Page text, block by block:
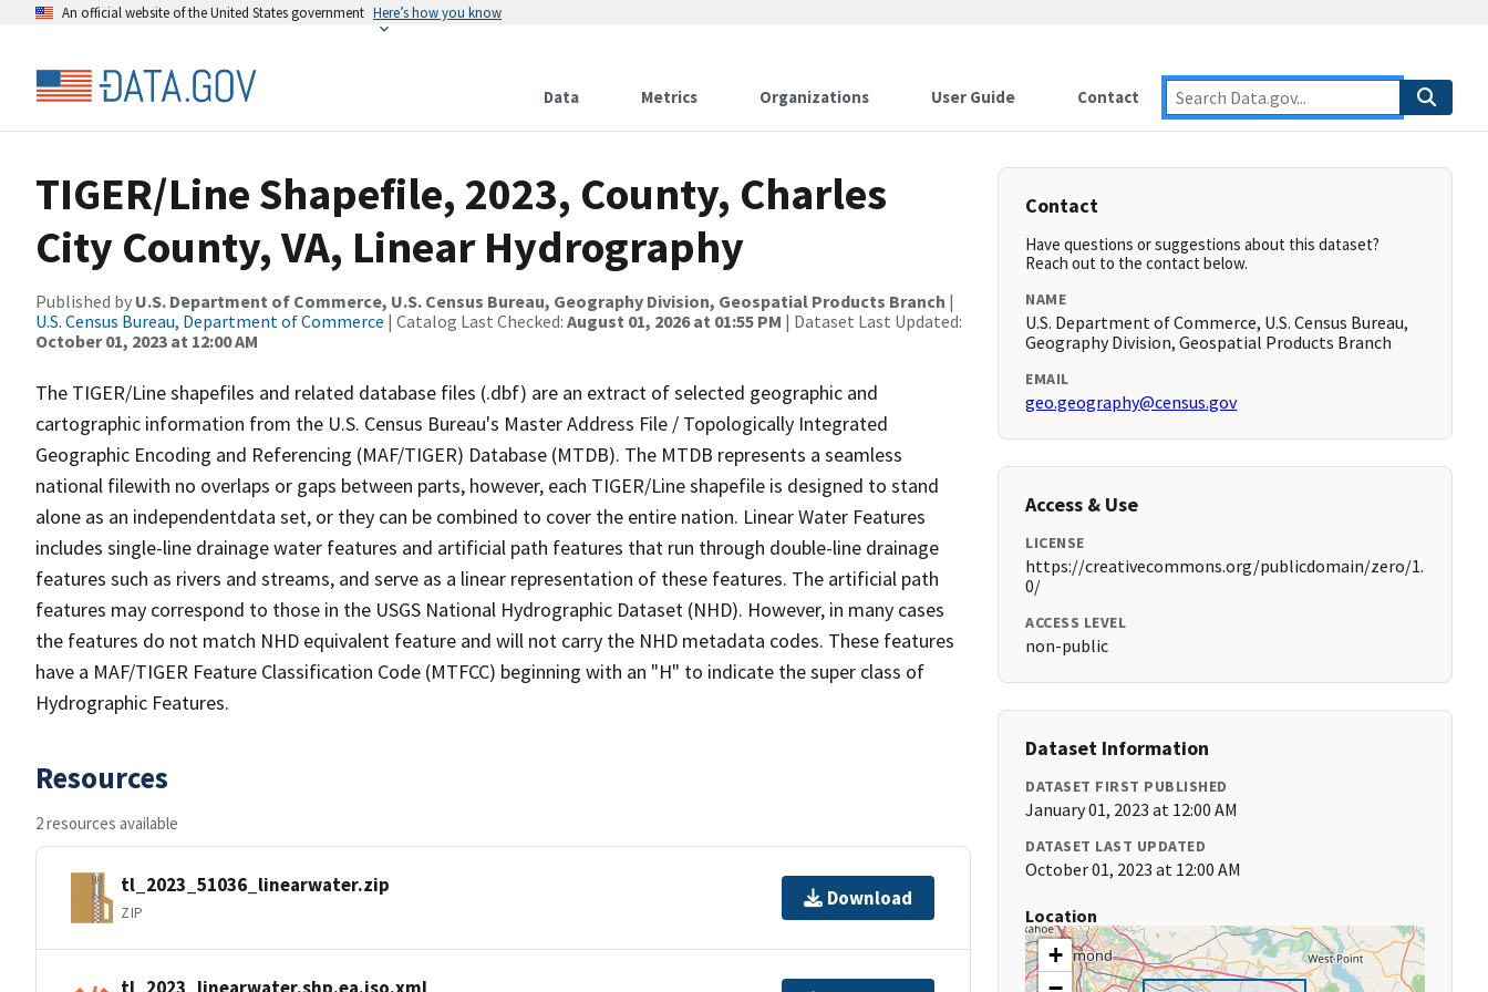
An official website of the United States government Here’s how you know
Data Metrics Organizations User Guide Contact
TIGER/Line Shapefile, 2023, County, Charles
City County, VA, Linear Hydrography
Published by U.S. Department of Commerce, U.S. Census Bureau, Geography Division, Geospatial Products Branch |
U.S. Census Bureau, Department of Commerce | Catalog Last Checked: August 01, 2026 at 01:55 PM | Dataset Last Updated:
October 01, 2023 at 12:00 AM
The TIGER/Line shapefiles and related database files (.dbf) are an extract of selected geographic and
cartographic information from the U.S. Census Bureau's Master Address File / Topologically Integrated
Geographic Encoding and Referencing (MAF/TIGER) Database (MTDB). The MTDB represents a seamless
national filewith no overlaps or gaps between parts, however, each TIGER/Line shapefile is designed to stand
alone as an independentdata set, or they can be combined to cover the entire nation. Linear Water Features
includes single-line drainage water features and artificial path features that run through double-line drainage
features such as rivers and streams, and serve as a linear representation of these features. The artificial path
features may correspond to those in the USGS National Hydrographic Dataset (NHD). However, in many cases
the features do not match NHD equivalent feature and will not carry the NHD metadata codes. These features
have a MAF/TIGER Feature Classification Code (MTFCC) beginning with an "H" to indicate the super class of
Hydrographic Features.
Resources
2 resources available
tl_2023_51036_linearwater.zip
ZIP
Download
tl_2023_linearwater.shp.ea.iso.xml
Contact
Have questions or suggestions about this dataset?
Reach out to the contact below.
NAME
U.S. Department of Commerce, U.S. Census Bureau,
Geography Division, Geospatial Products Branch
EMAIL
geo.geography@census.gov
Access & Use
LICENSE
https://creativecommons.org/publicdomain/zero/1.
0/
ACCESS LEVEL
non-public
Dataset Information
DATASET FIRST PUBLISHED
January 01, 2023 at 12:00 AM
DATASET LAST UPDATED
October 01, 2023 at 12:00 AM
Location
+